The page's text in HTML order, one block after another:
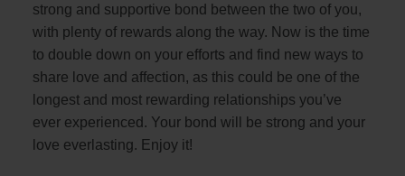
strong and supportive bond between the two of you,
with plenty of rewards along the way. Now is the time
to double down on your efforts and find new ways to
share love and affection, as this could be one of the
longest and most rewarding relationships you’ve
ever experienced. Your bond will be strong and your
love everlasting. Enjoy it!